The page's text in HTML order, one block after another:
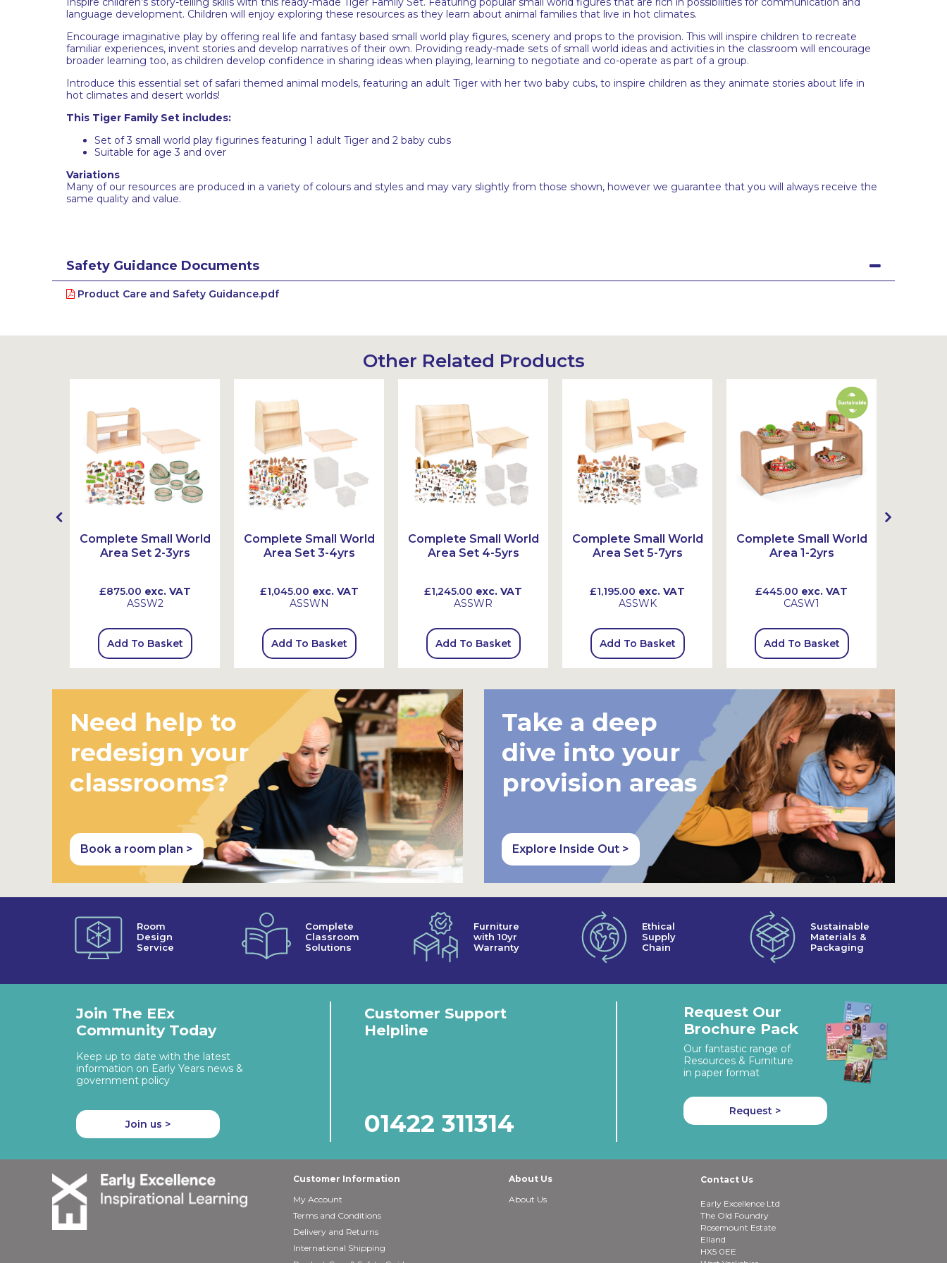
language development. Children will enjoy exploring these resources as they learn about animal families that live in hot climates.
Encourage imaginative play by offering real life and fantasy based small world play figures, scenery and props to the provision. This will inspire children to recreate
familiar experiences, invent stories and develop narratives of their own. Providing ready-made sets of small world ideas and activities in the classroom will encourage
broader learning too, as children develop confidence in sharing ideas when playing, learning to negotiate and co-operate as part of a group.
Introduce this essential set of safari themed animal models, featuring an adult Tiger with her two baby cubs, to inspire children as they animate stories about life in
hot climates and desert worlds!
This Tiger Family Set includes:
Set of 3 small world play figurines featuring 1 adult Tiger and 2 baby cubs
Suitable for age 3 and over
Variations
Many of our resources are produced in a variety of colours and styles and may vary slightly from those shown, however we guarantee that you will always receive the
same quality and value.
Safety Guidance Documents
Product Care and Safety Guidance.pdf
Other Related Products
Complete Small World
Area Set 2-3yrs
£875.00 exc. VAT
ASSW2
Add To Basket
Complete Small World
Area Set 3-4yrs
£1,045.00 exc. VAT
ASSWN
Add To Basket
Complete Small World
Area Set 4-5yrs
£1,245.00 exc. VAT
ASSWR
Add To Basket
Complete Small World
Area Set 5-7yrs
£1,195.00 exc. VAT
ASSWK
Add To Basket
Complete Small World
Area 1-2yrs
£445.00 exc. VAT
CASW1
Add To Basket
Need help to
redesign your
classrooms?
Book a room plan >
Take a deep
dive into your
provision areas
Explore Inside Out >
Room
Design
Service
Complete
Classroom
Solutions
Furniture
with 10yr
Warranty
Ethical
Supply
Chain
Sustainable
Materials &
Packaging
Join The EEx
Community Today
Keep up to date with the latest
information on Early Years news &
government policy
Join us >
Customer Support
Helpline
01422 311314
Request Our
Brochure Pack
Our fantastic range of
Resources & Furniture
in paper format
Request >
Customer Information
My Account
Terms and Conditions
Delivery and Returns
International Shipping
About Us
About Us
Contact Us
Early Excellence Ltd
The Old Foundry
Rosemount Estate
Elland
HX5 0EE